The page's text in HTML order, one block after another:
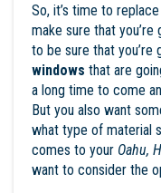
So, it’s time to
make sure that
to be sure that
windows that are
a long time to come
But you also want
what type of material
comes to your Oahu,
want to consider the